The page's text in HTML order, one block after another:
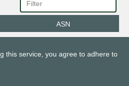
ASN
this service, you agree to adhere to